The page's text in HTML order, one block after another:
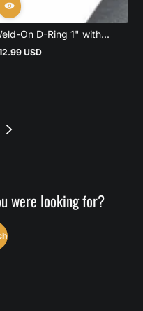
On D-Ring 1" with...
USD
were looking for?